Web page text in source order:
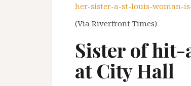
her-sister-a-st-louis-woman-
(Via Riverfront Times)
Sister of
at City Hall